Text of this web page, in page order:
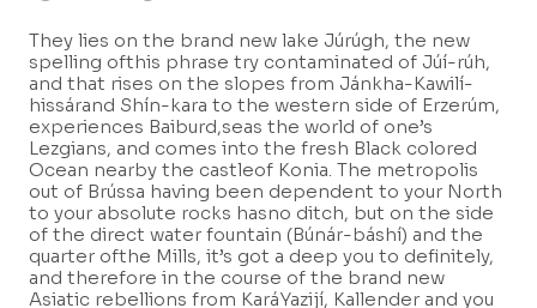
They lies on the brand new lake Júrúgh, the new
spelling ofthis phrase try contaminated of Júí-rúh,
and that rises on the slopes from Jánkha-Kawilí-
hissárand Shín-kara to the western side of Erzerúm,
experiences Baiburd,seas the world of one’s
Lezgians, and comes into the fresh Black colored
Ocean nearby the castleof Konia. The metropolis
out of Brússa having been dependent to your North
to your absolute rocks hasno ditch, but on the side
of the direct water fountain (Búnár-báshí) and the
quarter ofthe Mills, it’s got a deep you to definitely,
and therefore in the course of the brand new
Asiatic rebellions from KaráYazijí, Kallender and you